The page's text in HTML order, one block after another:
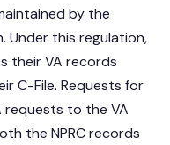
by the
Under this regulation,
their VA records
C-File. Requests for
requests to the VA
the NPRC records